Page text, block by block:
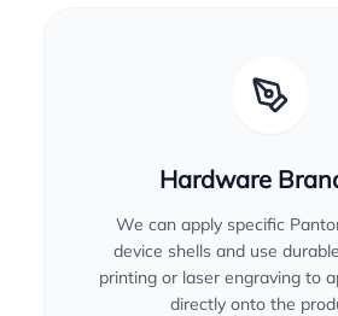
Hardware
We can apply specific
device shells and use
printing or laser engraving to
directly onto the